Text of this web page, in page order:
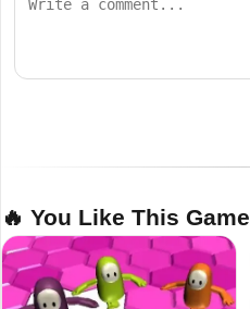
🔥 You Like This Game